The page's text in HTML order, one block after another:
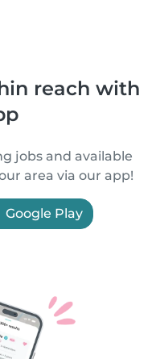
reach with
jobs and available
area via our app!
Google Play